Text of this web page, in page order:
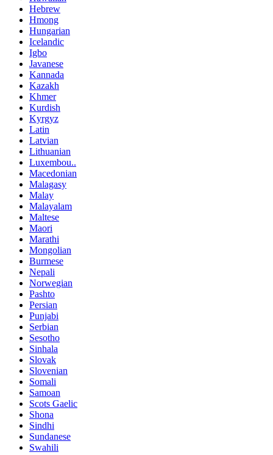
Hebrew
Hmong
Hungarian
Icelandic
Igbo
Javanese
Kannada
Kazakh
Khmer
Kurdish
Kyrgyz
Latin
Latvian
Lithuanian
Luxembou..
Macedonian
Malagasy
Malay
Malayalam
Maltese
Maori
Marathi
Mongolian
Burmese
Nepali
Norwegian
Pashto
Persian
Punjabi
Serbian
Sesotho
Sinhala
Slovak
Slovenian
Somali
Samoan
Scots Gaelic
Shona
Sindhi
Sundanese
Swahili